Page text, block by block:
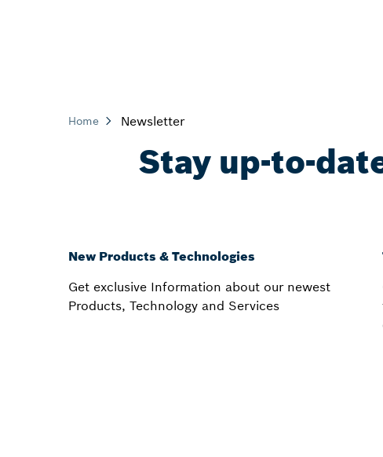
Home Newsletter
Stay up-to-
New Products & Technologies
Get exclusive Information about our newest
Products, Technology and Services